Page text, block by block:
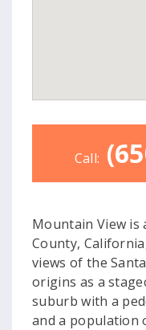
Call:
Mountain View is
County,
views of the
origins as a
suburb with a
and a population